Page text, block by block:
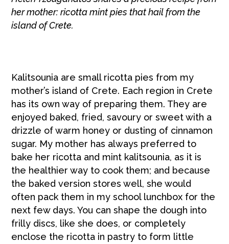
her mother: ricotta mint pies that hail from the
island of Crete.
Kalitsounia are small ricotta pies from my
mother’s island of Crete. Each region in Crete
has its own way of preparing them. They are
enjoyed baked, fried, savoury or sweet with a
drizzle of warm honey or dusting of cinnamon
sugar. My mother has always preferred to
bake her ricotta and mint kalitsounia, as it is
the healthier way to cook them; and because
the baked version stores well, she would
often pack them in my school lunchbox for the
next few days. You can shape the dough into
frilly discs, like she does, or completely
enclose the ricotta in pastry to form little